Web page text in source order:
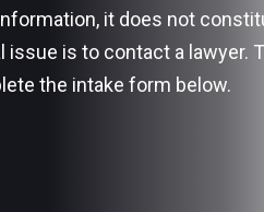
it does not
is to contact a lawyer.
the intake form below.